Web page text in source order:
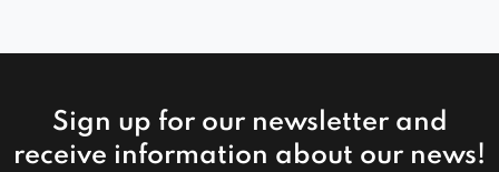
Sign up for our newsletter and
receive information about our news!